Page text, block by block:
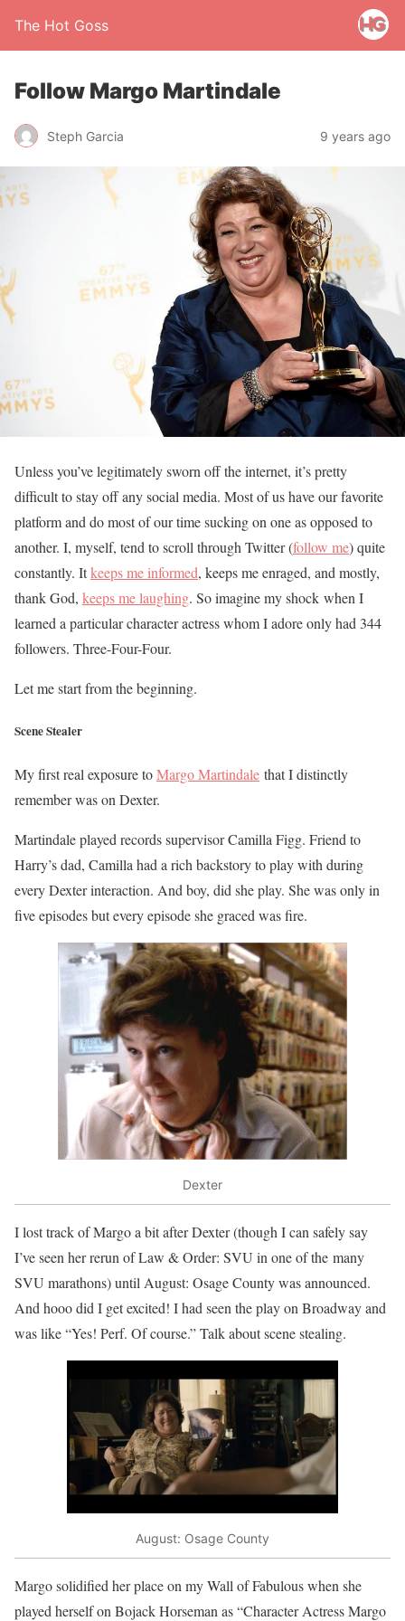
The Hot Goss
Follow Margo Martindale
Steph Garcia 9 years ago
Unless you’ve legitimately sworn off the internet, it’s pretty
difficult to stay off any social media. Most of us have our favorite
platform and do most of our time sucking on one as opposed to
another. I, myself, tend to scroll through Twitter (follow me) quite
constantly. Itkeeps me informed, keeps me enraged, and mostly,
thank God, keeps me laughing. So imagine my shock when I
learned a particular character actress whom I adore only had 344
followers. Three-Four-Four.
Let me start from the beginning.
Scene Stealer
My first real exposure toMargo Martindale that I distinctly
remember was on Dexter.
Martindale played records supervisor Camilla Figg. Friend to
Harry’s dad, Camilla had a rich backstory to play with during
every Dexter interaction. And boy, did she play. She was only in
five episodes but every episode she graced was fire.
Dexter
I lost track of Margo a bit after Dexter (though I can safely say
I’ve seen her rerun of Law & Order: SVU in one of the many
SVU marathons) until August: Osage County was announced.
And hooo did I get excited! I had seen the play on Broadway and
was like “Yes! Perf. Of course.” Talk about scene stealing.
August: Osage County
Margo solidified her place on my Wall of Fabulous when she
played herself on Bojack Horseman as “Character Actress Margo